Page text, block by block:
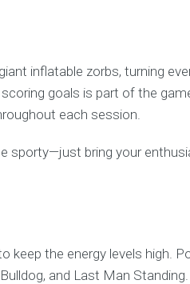
inflatable zorbs, turning
goals is part of the
each session.
sporty—just bring your
keep the energy levels high.
and Last Man